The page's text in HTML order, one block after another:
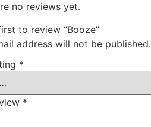
no reviews yet.
to review “Booze”
address will not be published.
*
*